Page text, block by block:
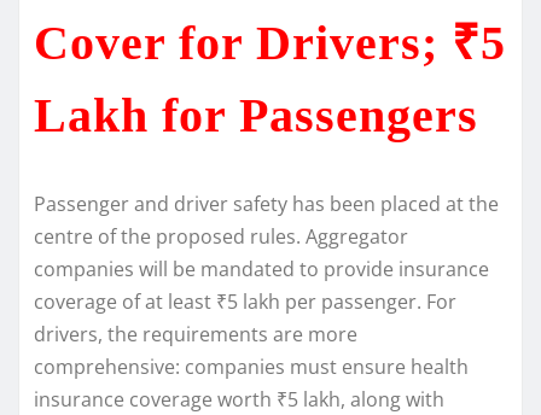
Cover for Drivers; ₹5
Lakh for Passengers
Passenger and driver safety has been placed at the
centre of the proposed rules. Aggregator
companies will be mandated to provide insurance
coverage of at least ₹5 lakh per passenger. For
drivers, the requirements are more
comprehensive: companies must ensure health
insurance coverage worth ₹5 lakh, along with